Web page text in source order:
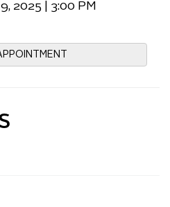
2025 | 3:00 PM